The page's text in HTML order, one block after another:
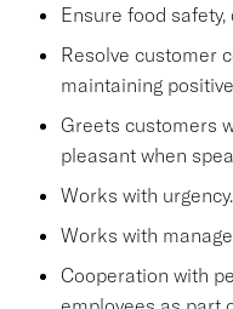
Ensure food
Resolve customer
maintaining
Greets customers
pleasant when
Works with urgency.
Works with
Cooperation with